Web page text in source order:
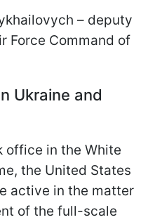
– deputy
Force Command of
Ukraine and
office in the White
the United States
active in the matter
of the full-scale